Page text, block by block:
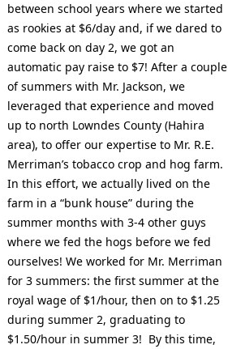
between school years where we started
as rookies at $6/day and, if we dared to
come back on day 2, we got an
automatic pay raise to $7! After a couple
of summers with Mr. Jackson, we
leveraged that experience and moved
up to north Lowndes County (Hahira
area), to offer our expertise to Mr. R.E.
Merriman’s tobacco crop and hog farm.
In this effort, we actually lived on the
farm in a “bunk house” during the
summer months with 3-4 other guys
where we fed the hogs before we fed
ourselves! We worked for Mr. Merriman
for 3 summers: the first summer at the
royal wage of $1/hour, then on to $1.25
during summer 2, graduating to
$1.50/hour in summer 3!  By this time,